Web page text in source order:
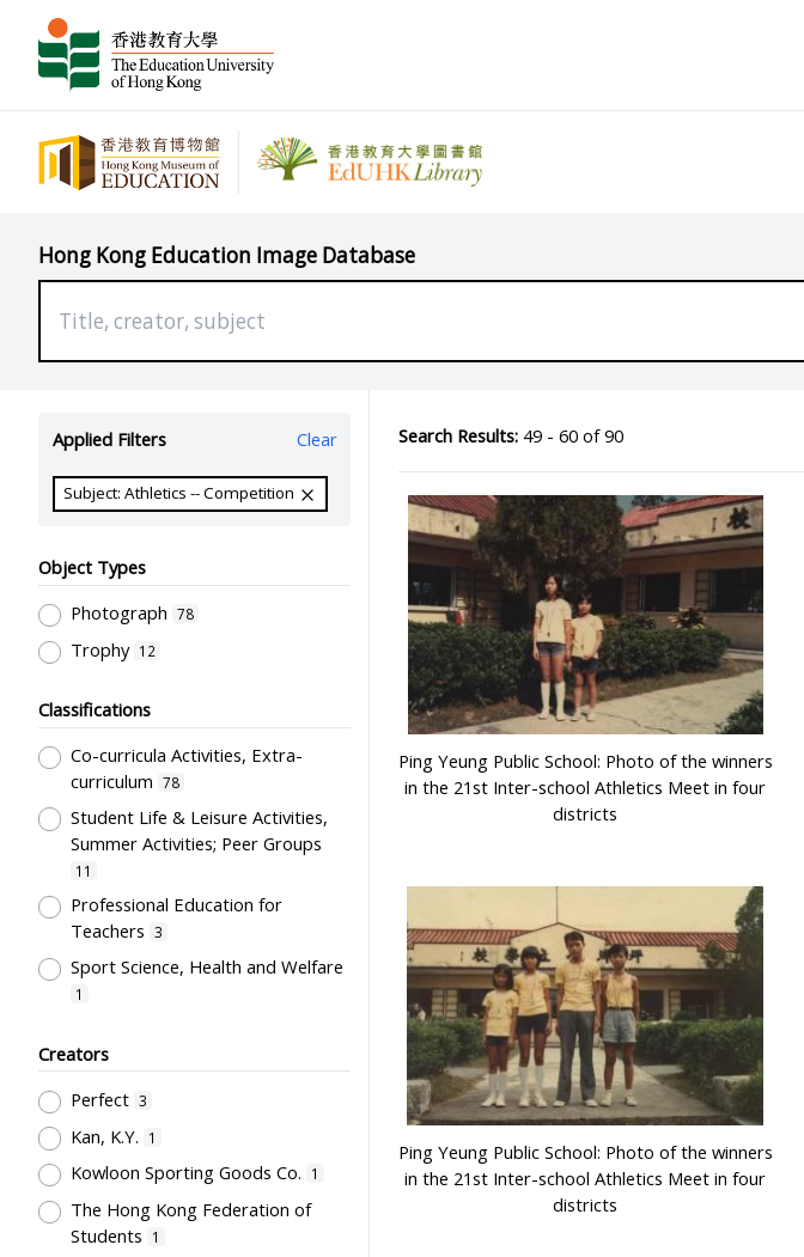
Hong Kong Education Image Database
Applied Filters Clear
Subject: Athletics -- Competition
Object Types
Photograph 78
Trophy 12
Classifications
Co-curricula Activities, Extra-
curriculum 78
Student Life & Leisure Activities,
Summer Activities; Peer Groups
11
Professional Education for
Teachers 3
Sport Science, Health and Welfare
1
& Movements
Post-Secondary Education
Creators
Perfect 3
Kan, K.Y. 1
Kowloon Sporting Goods Co. 1
The Hong Kong Federation of
Students
1
Search Results:49 - 60 of 90
Ping Yeung Public School: Photo of the winners
in the 21st Inter-school Athletics Meet in four
districts
Ping Yeung Public School: Photo of the winners
in the 21st Inter-school Athletics Meet in four
districts